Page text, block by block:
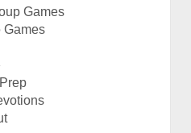
Games